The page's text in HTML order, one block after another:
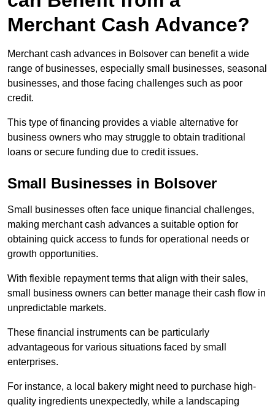
Merchant Cash Advance?
Merchant cash advances in Bolsover can benefit a wide
range of businesses, especially small businesses, seasonal
businesses, and those facing challenges such as poor
credit.
This type of financing provides a viable alternative for
business owners who may struggle to obtain traditional
loans or secure funding due to credit issues.
Small Businesses in Bolsover
Small businesses often face unique financial challenges,
making merchant cash advances a suitable option for
obtaining quick access to funds for operational needs or
growth opportunities.
With flexible repayment terms that align with their sales,
small business owners can better manage their cash flow in
unpredictable markets.
These financial instruments can be particularly
advantageous for various situations faced by small
enterprises.
For instance, a local bakery might need to purchase high-
quality ingredients unexpectedly, while a landscaping